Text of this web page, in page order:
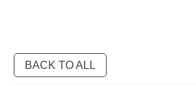
BACK TO ALL